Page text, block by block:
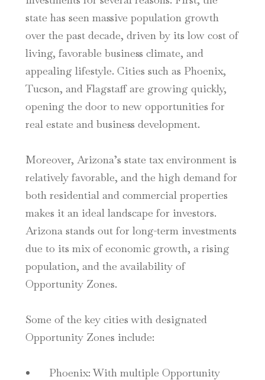
state has seen massive population growth
over the past decade, driven by its low cost of
living, favorable business climate, and
appealing lifestyle. Cities such as Phoenix,
Tucson, and Flagstaff are growing quickly,
opening the door to new opportunities for
real estate and business development.
Moreover, Arizona’s state tax environment is
relatively favorable, and the high demand for
both residential and commercial properties
makes it an ideal landscape for investors.
Arizona stands out for long-term investments
due to its mix of economic growth, a rising
population, and the availability of
Opportunity Zones.
Some of the key cities with designated
Opportunity Zones include:
Phoenix: With multiple Opportunity